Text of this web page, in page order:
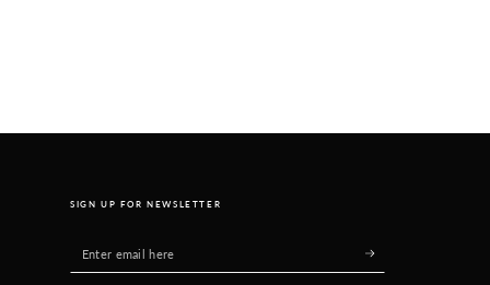
SIGN UP FOR NEWSLETTER
Enter
email